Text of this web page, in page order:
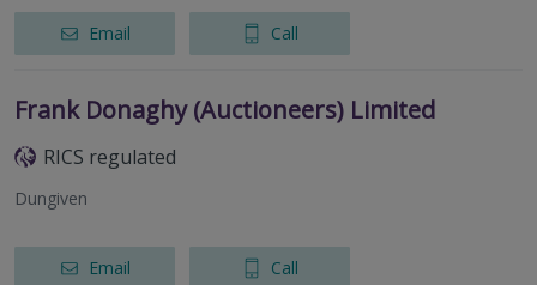
Email Call
Frank Donaghy (Auctioneers) Limited
RICS regulated
Dungiven
Email Call